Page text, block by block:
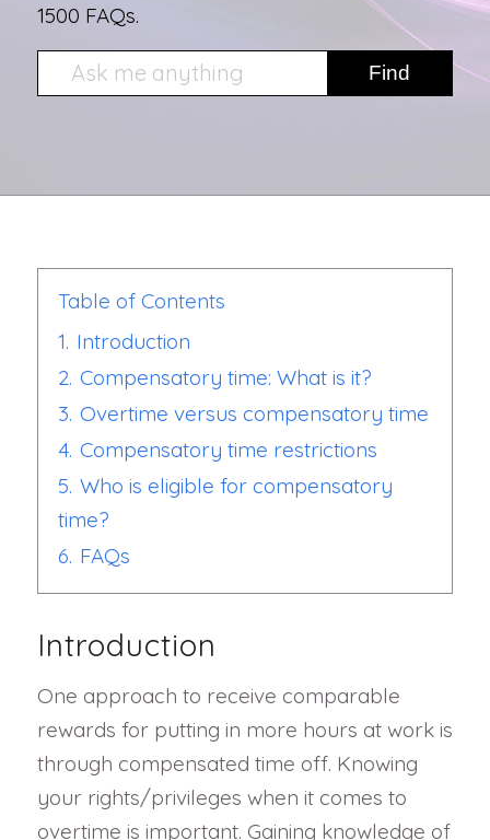
1500 FAQs.
Table of Contents
1. Introduction
2. Compensatory time: What is it?
3. Overtime versus compensatory time
4. Compensatory time restrictions
5. Who is eligible for compensatory
time?
6. FAQs
Introduction
One approach to receive comparable
rewards for putting in more hours at work is
through compensated time off. Knowing
your rights/privileges when it comes to
overtime is important. Gaining knowledge of